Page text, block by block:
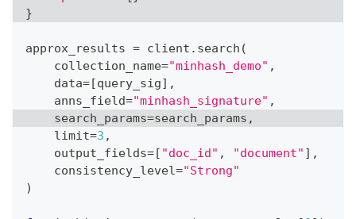
}
approx_results = client . search (
    collection_name
="minhash_demo" ,
    data
=[query_sig] ,
    anns_field
="minhash_signature" ,
    search_params
=search_params ,
    limit
=3 ,
    output_fields
=[ "doc_id" , "document" ] ,
    consistency_level
="Strong"
)